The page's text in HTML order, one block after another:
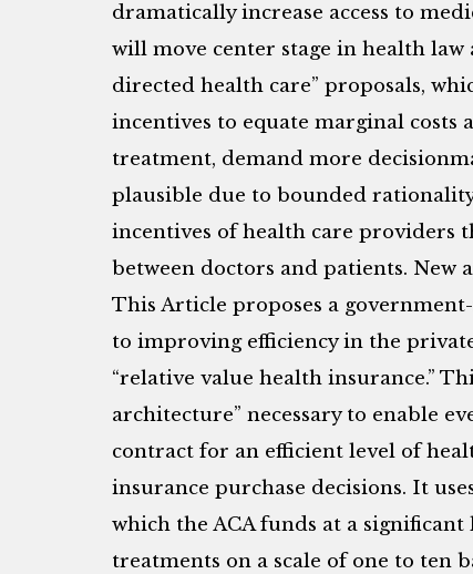
dramatically increase access to
will move center stage in health law
directed health care” proposals,
incentives to equate marginal costs
treatment, demand more
plausible due to bounded
incentives of health care providers
between doctors and patients. New
This Article proposes a
to improving efficiency in the
“relative value health insurance.”
architecture” necessary to enable
contract for an efficient level of
insurance purchase decisions. It
which the ACA funds at a
treatments on a scale of one to ten